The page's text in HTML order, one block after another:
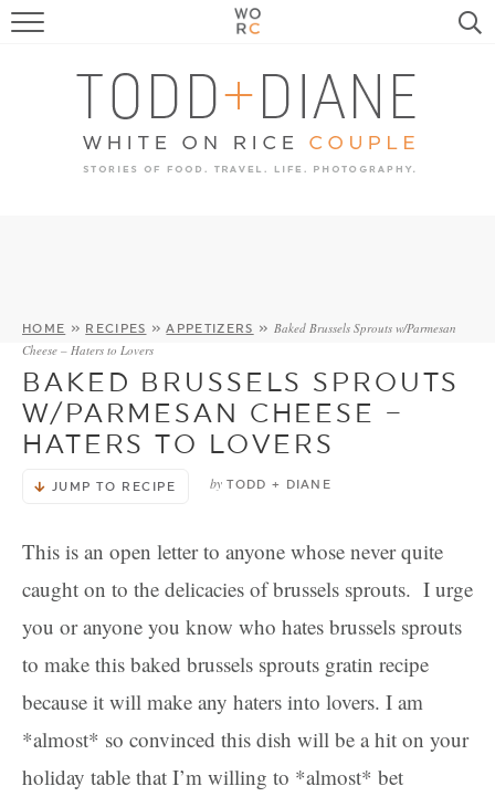
FOOD
TRAVEL, LIFE, PUPS
HOME & GARDEN
HOME » RECIPES »APPETIZERS » Baked Brussels Sprouts w/Parmesan
Cheese – Haters to Lovers
BAKED BRUSSELS SPROUTS
W/PARMESAN CHEESE –
HATERS TO LOVERS
JUMP TO RECIPE by TODD + DIANE
This is an open letter to anyone whose never quite
caught on to the delicacies of brussels sprouts. I urge
you or anyone you know who hates brussels sprouts
to make this baked brussels sprouts gratin recipe
because it will make any haters into lovers. I am
*almost* so convinced this dish will be a hit on your
holiday table that I’m willing to *almost* bet